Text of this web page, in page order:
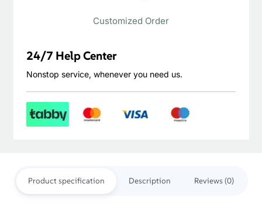
Customized Order
24/7 Help Center
Nonstop service, whenever you need us.
Product specification Description Reviews (0)